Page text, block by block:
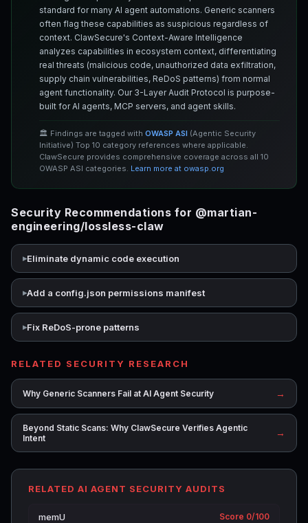
standard for many AI agent automations. Generic scanners
often flag these capabilities as suspicious regardless of
context. ClawSecure's Context-Aware Intelligence
analyzes capabilities in ecosystem context, differentiating
real threats (malicious code, unauthorized data exfiltration,
supply chain vulnerabilities, ReDoS patterns) from normal
agent functionality. Our 3-Layer Audit Protocol is purpose-
built for AI agents, MCP servers, and agent skills.
🏛️ Findings are tagged with OWASP ASI (Agentic Security
Initiative) Top 10 category references where applicable.
ClawSecure provides comprehensive coverage across all 10
OWASP ASI categories. Learn more at owasp.org
Security Recommendations for @martian-
engineering/lossless-claw
Eliminate dynamic code execution
Add a config.json permissions manifest
Fix ReDoS-prone patterns
RELATED SECURITY RESEARCH
Why Generic Scanners Fail at AI Agent Security →
Beyond Static Scans: Why ClawSecure Verifies Agentic
Intent
→
RELATED AI AGENT SECURITY AUDITS
memU Score 0/100